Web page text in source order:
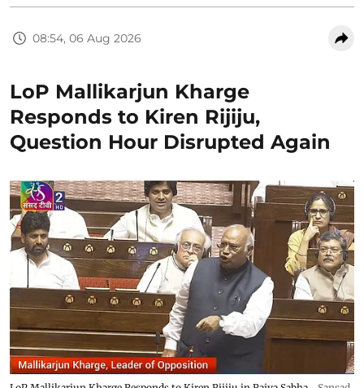
08:54, 06 Aug 2026
LoP Mallikarjun Kharge
Responds to Kiren Rijiju,
Question Hour Disrupted Again